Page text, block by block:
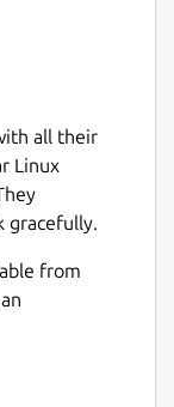
/ Unofficial
for
of OpenAI's
whisper.cpp
by
all their
Linux
gracefully.
from